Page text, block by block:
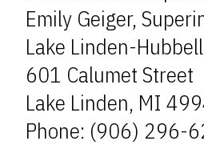
Emily Geiger,
Lake Linden-
601 Calumet Street
Lake Linden, MI
Phone: (906) 296-